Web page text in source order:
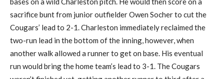
sacrifice bunt from junior outfielder Owen Socher to cut the
Cougars’ lead to 2-1. Charleston immediately reclaimed the
two-run lead in the bottom of the inning, however, when
another walk allowed a runner to get on base. His eventual
run would bring the home team’s lead to 3-1. The Cougars